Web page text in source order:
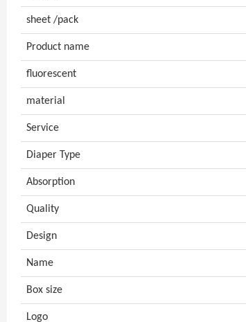
sheet /pack
Product name
fluorescent
material
Service
Diaper Type
Absorption
Quality
Design
Name
Box size
Logo